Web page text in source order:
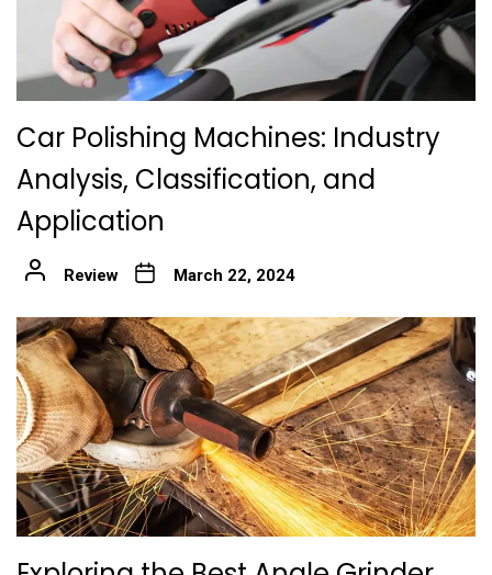
Car Polishing Machines: Industry
Analysis, Classification, and
Application
Review March 22, 2024